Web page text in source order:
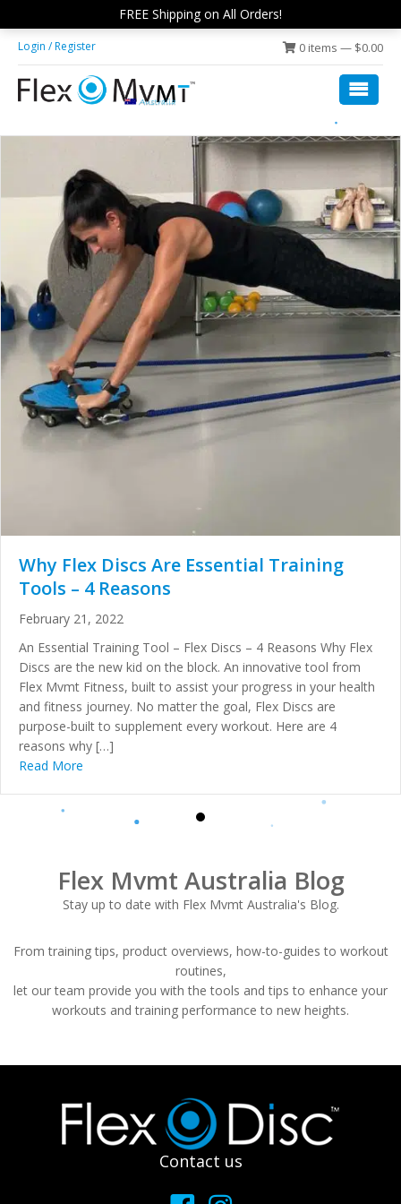
to
main
content
to
footer
Login / Register 0 items — $0.00
Disc
impact,
platform
Why Flex Discs Are Essential Training
Tools – 4 Reasons
February 21, 2022
An Essential Training Tool – Flex Discs – 4 Reasons Why Flex
Discs are the new kid on the block. An innovative tool from
Flex Mvmt Fitness, built to assist your progress in your health
and fitness journey. No matter the goal, Flex Discs are
purpose-built to supplement every workout. Here are 4
reasons why […]
Read More
Flex Mvmt Australia Blog
Stay up to date with Flex Mvmt Australia's Blog.
From training tips, product overviews, how-to-guides to workout
routines,
let our team provide you with the tools and tips to enhance your
workouts and training performance to new heights.
Footer
Contact us
FREE Shipping on All Orders!